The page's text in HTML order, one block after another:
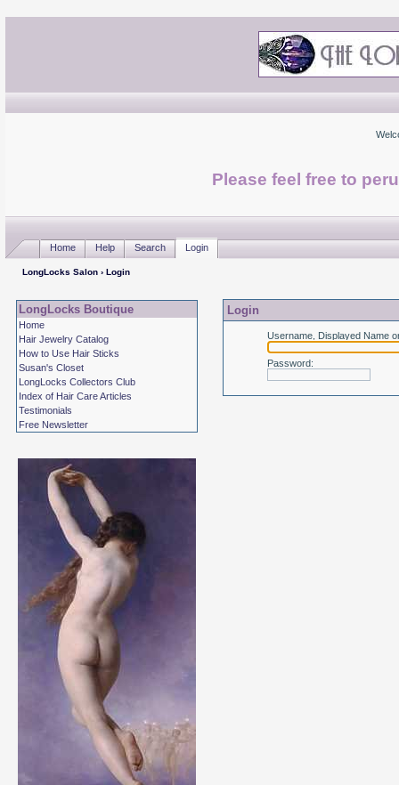
Please feel free to
Home Help Search Login
LongLocks Salon› Login
LongLocks Boutique
Home
Hair Jewelry Catalog
How to Use Hair Sticks
Susan's Closet
LongLocks Collectors Club
Index of Hair Care Articles
Testimonials
Free Newsletter
Login
Username, Displayed Name
Password: